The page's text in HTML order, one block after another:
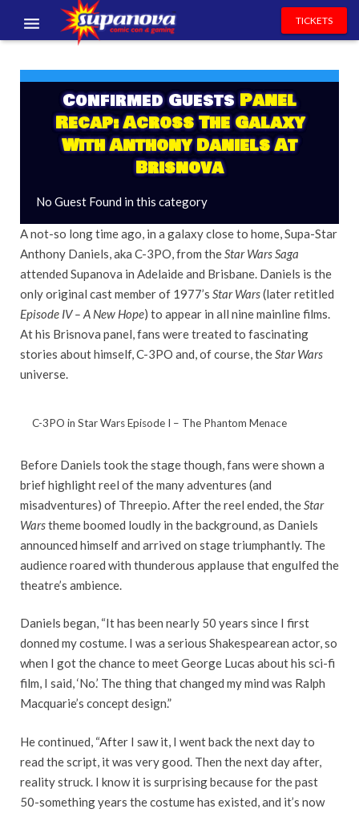
EXHIBITORS
VOLUNTEERS
NEWS & ENTERTAINMENT
CONTACT US
TICKETS
Confirmed GuestsPanel
Recap: Across The Galaxy
With Anthony Daniels At
Brisnova
No Guest Found in this category
A not-so long time ago, in a galaxy close to home, Supa-Star
Anthony Daniels, aka C-3PO, from theStar Wars Saga
attended Supanova in Adelaide and Brisbane. Daniels is the
only original cast member of 1977’s Star Wars(later retitled
Episode IV – A New Hope) to appear in all nine mainline films.
At his Brisnova panel, fans were treated to fascinating
stories about himself, C-3PO and, of course, theStar Wars
universe.
C-3PO in Star Wars Episode I – The Phantom Menace
Before Daniels took the stage though, fans were shown a
brief highlight reel of the many adventures (and
misadventures) of Threepio. After the reel ended, the Star
Warstheme boomed loudly in the background, as Daniels
announced himself and arrived on stage triumphantly. The
audience roared with thunderous applause that engulfed the
theatre’s ambience.
Daniels began, “It has been nearly 50 years since I first
donned my costume. I was a serious Shakespearean actor, so
when I got the chance to meet George Lucas about his sci-fi
film, I said, ‘No.’ The thing that changed my mind was Ralph
Macquarie’s concept design.”
He continued, “After I saw it, I went back the next day to
read the script, it was very good. Then the next day after,
reality struck. I know it is surprising because for the past
50-something years the costume has existed, and it’s now